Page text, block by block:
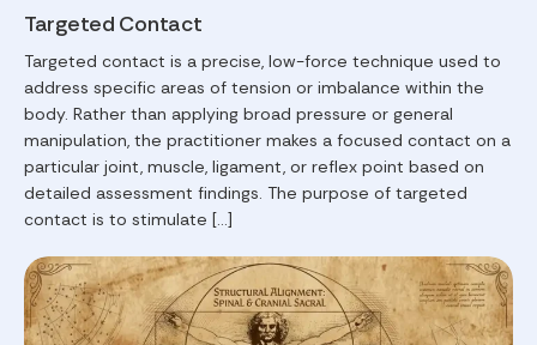
Targeted Contact
Targeted contact is a precise, low-force technique used to
address specific areas of tension or imbalance within the
body. Rather than applying broad pressure or general
manipulation, the practitioner makes a focused contact on a
particular joint, muscle, ligament, or reflex point based on
detailed assessment findings. The purpose of targeted
contact is to stimulate […]